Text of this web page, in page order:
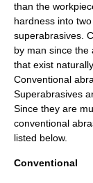
than the
hardness into
superabrasives .
by man since the
that exist
Conventional
Superabrasives
Since they are
conventional
listed below.
Conventional